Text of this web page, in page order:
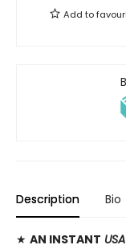
Add to
Description Bio
★ AN INSTANT